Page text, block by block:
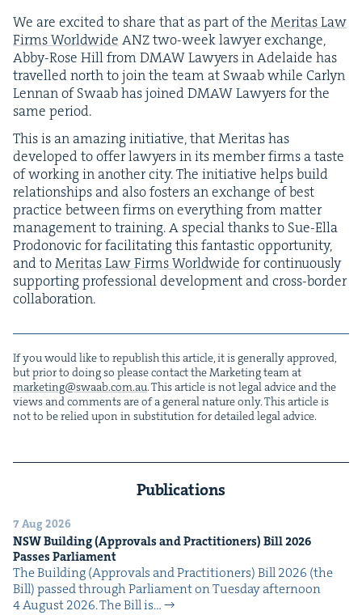
We are excit­ed to share that as part of the Mer­i­tas Law
Firms World­wide ANZtwo-week lawyer exchange,
Abby-Rose Hill fromDMAWLawyers in Ade­laide has
trav­elled north to join the team at Swaab while Car­lyn
Lennan of Swaab has joinedDMAWLawyers for the
same period.
This is an amaz­ing ini­tia­tive, that Mer­i­tas has
devel­oped to offer lawyers in its mem­ber firms a taste
of work­ing in anoth­er city. The ini­tia­tive helps build
rela­tion­ships and also fos­ters an exchange of best
prac­tice between firms on every­thing from mat­ter
man­age­ment to train­ing. A spe­cial thanks to Sue-Ella
Prodonovic for facil­i­tat­ing this fan­tas­tic oppor­tu­ni­ty,
and toMer­i­tas Law Firms World­wide for con­tin­u­ous­ly
sup­port­ing pro­fes­sion­al devel­op­ment and cross-bor­der
collaboration.
If you would like to repub­lish this arti­cle, it is gen­er­al­ly approved,
but pri­or to doing so please con­tact the Mar­ket­ing team at
marketing@​swaab.​com.​au. This arti­cle is not legal advice and the
views and com­ments are of a gen­er­al nature only. This arti­cle is
not to be relied upon in sub­sti­tu­tion for detailed legal advice.
Publications
7 Aug 2026
NSWBuild­ing (Approvals and Prac­ti­tion­ers) Bill2026
Pass­es Parliament
The Build­ing (Approvals and Prac­ti­tion­ers) Bill 2026 (the
Bill) passed through Par­lia­ment on Tues­day after­noon
4 August 2026. The Bill is…